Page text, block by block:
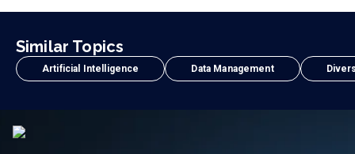
Similar Topics
Artificial Intelligence Data Management